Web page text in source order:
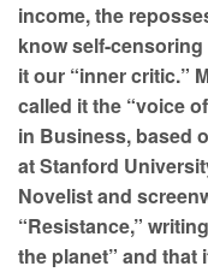
income, the
know self-
it our “inner critic.”
called it the “voice
in Business, based
at Stanford
Novelist and
“Resistance,”
the planet” and that